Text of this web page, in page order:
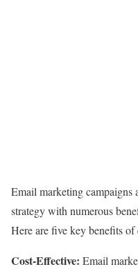
Email marketing campaigns
strategy with numerous
Here are five key benefits
Cost-Effective: Email